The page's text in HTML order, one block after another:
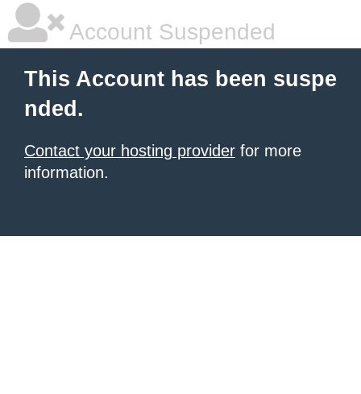
Account Suspended
This Account has been suspe
nded.
Contact your hosting provider for more
information.